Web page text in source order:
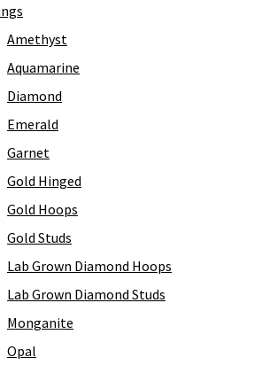
Amethyst
Aquamarine
Diamond
Emerald
Garnet
Gold Hinged
Gold Hoops
Gold Studs
Lab Grown Diamond Hoops
Lab Grown Diamond Studs
Monganite
Opal